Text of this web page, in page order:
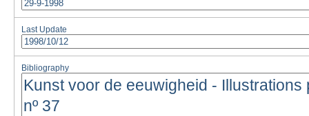
Last Update
Bibliography